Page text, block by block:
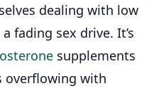
dealing with low
fading sex drive. It’s
supplements
overflowing with